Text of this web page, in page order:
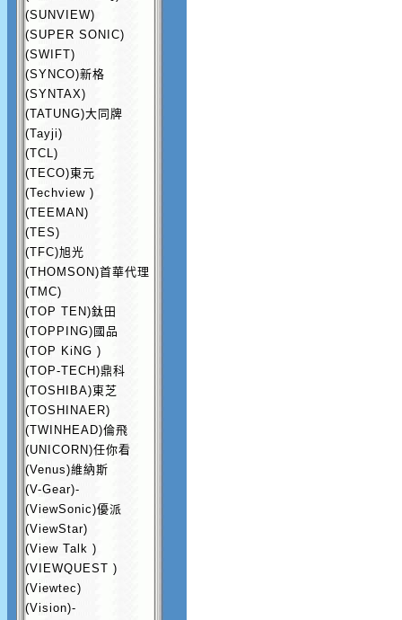
(SUNVIEW)
(SUPER SONIC)
(SWIFT)
(SYNCO)新格
(SYNTAX)
(TATUNG)大同牌
(Tayji)
(TCL)
(TECO)東元
(Techview )
(TEEMAN)
(TES)
(TFC)旭光
(THOMSON)首華代理
(TMC)
(TOP TEN)鈦田
(TOPPING)國品
(TOP KiNG )
(TOP-TECH)鼎科
(TOSHIBA)東芝
(TOSHINAER)
(TWINHEAD)倫飛
(UNICORN)任你看
(Venus)維納斯
(V-Gear)-
(ViewSonic)優派
(ViewStar)
(View Talk )
(VIEWQUEST )
(Viewtec)
(Vision)-